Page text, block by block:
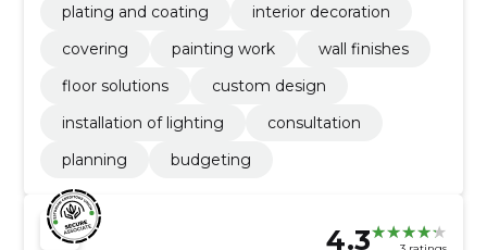
plating and coating
interior decoration
covering
painting work
wall finishes
floor solutions
custom design
installation of lighting
consultation
planning
budgeting
4.3